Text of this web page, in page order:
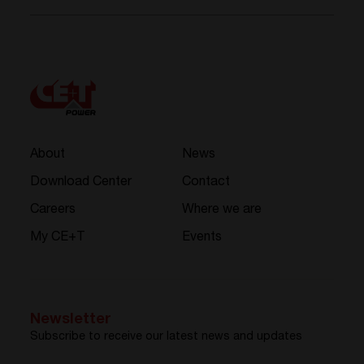
About
Download Center
Careers
My CE+T
News
Contact
Where we are
Events
Subscribe to receive our latest news and updates